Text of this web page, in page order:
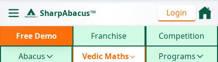
Vedic Mathematics Regular Course - Master All 16
ISO 9001:2015 certified 4-level program for 10x
SharpAbacus™ Login
Free Demo Franchise
Competition
Abacus
Vedic Maths Programs